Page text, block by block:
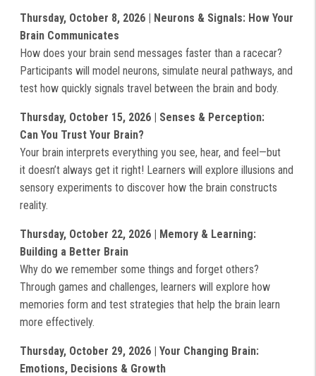
Thursday, October 8, 2026 | Neurons & Signals: How Your
Brain Communicates
How does your brain send messages faster than a racecar?
Participants will model neurons, simulate neural pathways, and
test how quickly signals travel between the brain and body.
Thursday, October 15, 2026 | Senses & Perception:
Can You Trust Your Brain?
Your brain interprets everything you see, hear, and feel—but
it doesn’t always get it right! Learners will explore illusions and
sensory experiments to discover how the brain constructs
reality.
Thursday, October 22, 2026 | Memory & Learning:
Building a Better Brain
Why do we remember some things and forget others?
Through games and challenges, learners will explore how
memories form and test strategies that help the brain learn
more effectively.
Thursday, October 29, 2026 | Your Changing Brain:
Emotions, Decisions & Growth